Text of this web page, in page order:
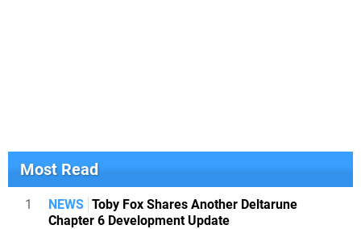
Most Read
1 NEWS Toby Fox Shares Another Deltarune
Chapter 6 Development Update